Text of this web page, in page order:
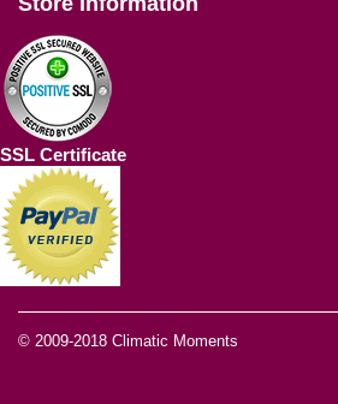
© 2009-2018 Climatic Moments
SSL Certificate